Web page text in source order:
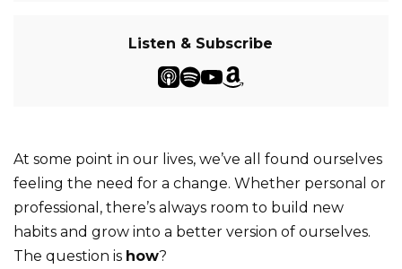
Listen & Subscribe
At some point in our lives, we’ve all found ourselves
feeling the need for a change. Whether personal or
professional, there’s always room to build new
habits and grow into a better version of ourselves.
The question is how?